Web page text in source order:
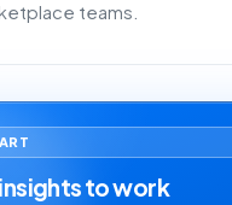
teams.
to work